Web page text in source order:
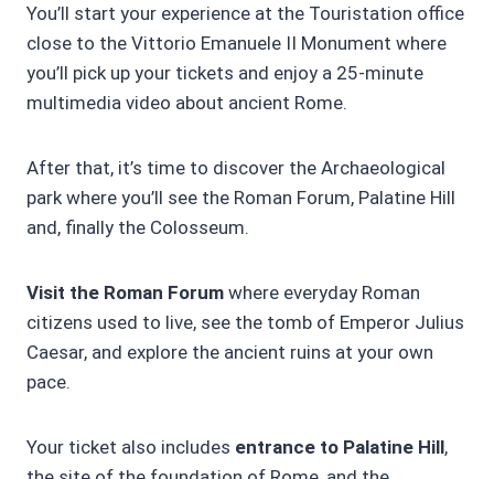
You’ll start your experience at the Touristation office
close to the Vittorio Emanuele II Monument where
you’ll pick up your tickets and enjoy a 25-minute
multimedia video about ancient Rome.
After that, it’s time to discover the Archaeological
park where you’ll see the Roman Forum, Palatine Hill
and, finally the Colosseum.
Visit the Roman Forum where everyday Roman
citizens used to live, see the tomb of Emperor Julius
Caesar, and explore the ancient ruins at your own
pace.
Your ticket also includes entrance to Palatine Hill,